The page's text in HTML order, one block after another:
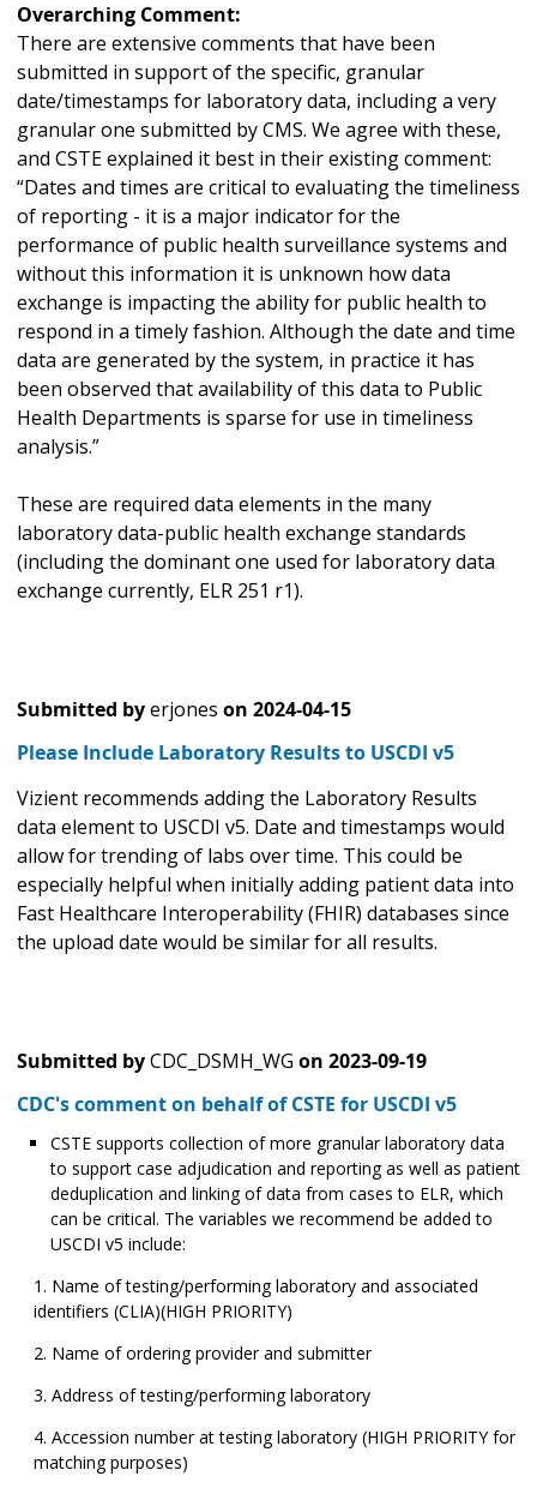
Overarching Comment:
There are extensive comments that have been
submitted in support of the specific, granular
date/timestamps for laboratory data, including a very
granular one submitted by CMS. We agree with these,
and CSTE explained it best in their existing comment:
“Dates and times are critical to evaluating the timeliness
of reporting - it is a major indicator for the
performance of public health surveillance systems and
without this information it is unknown how data
exchange is impacting the ability for public health to
respond in a timely fashion. Although the date and time
data are generated by the system, in practice it has
been observed that availability of this data to Public
Health Departments is sparse for use in timeliness
analysis.”
These are required data elements in the many
laboratory data-public health exchange standards
(including the dominant one used for laboratory data
exchange currently, ELR 251 r1).
Submitted byerjones on 2024-04-15
Please Include Laboratory Results to USCDI v5
Vizient recommends adding the Laboratory Results
data element to USCDI v5. Date and timestamps would
allow for trending of labs over time. This could be
especially helpful when initially adding patient data into
Fast Healthcare Interoperability (FHIR) databases since
the upload date would be similar for all results.
Submitted byCDC_DSMH_WG on 2023-09-19
CDC's comment on behalf of CSTE for USCDI v5
CSTE supports collection of more granular laboratory data
to support case adjudication and reporting as well as patient
deduplication and linking of data from cases to ELR, which
can be critical. The variables we recommend be added to
USCDI v5 include:
Name of testing/performing laboratory and associated
identifiers (CLIA)(HIGH PRIORITY)
Name of ordering provider and submitter
Address of testing/performing laboratory
Accession number at testing laboratory (HIGH PRIORITY for
matching purposes)